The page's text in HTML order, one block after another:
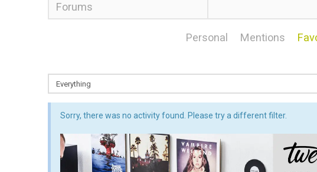
Forums
Personal Mentions
Sorry, there was no activity found. Please try a different filter.